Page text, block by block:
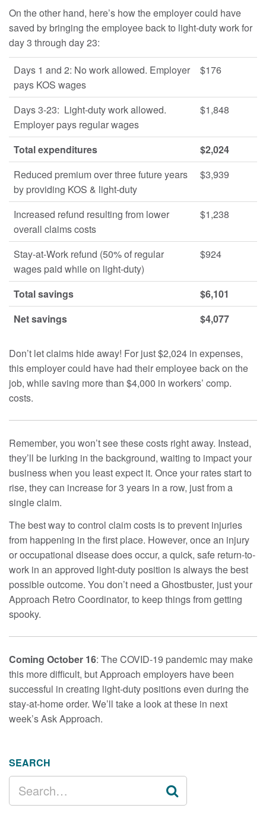
On the other hand, here’s how the employer could have
saved by bringing the employee back to light-duty work for
day 3 through day 23:
Days 1 and 2: No work allowed. Employer
pays KOS wages
$176
Days 3-23: Light-duty work allowed.
Employer pays regular wages
$1,848
Total expenditures
$2,024
Reduced premium over three future years
by providing KOS & light-duty
$3,939
Increased refund resulting from lower
overall claims costs
$1,238
Stay-at-Work refund (50% of regular
wages paid while on light-duty)
$924
Total savings
$6,101
Net savings
$4,077
Don’t let claims hide away! For just $2,024 in expenses,
this employer could have had their employee back on the
job, while saving more than $4,000 in workers’ comp.
costs.
Remember, you won’t see these costs right away. Instead,
they’ll be lurking in the background, waiting to impact your
business when you least expect it. Once your rates start to
rise, they can increase for 3 years in a row, just from a
single claim.
The best way to control claim costs is to prevent injuries
from happening in the first place. However, once an injury
or occupational disease does occur, a quick, safe return-to-
work in an approved light-duty position is always the best
possible outcome. You don’t need a Ghostbuster, just your
Approach Retro Coordinator, to keep things from getting
spooky.
Coming October 16: The COVID-19 pandemic may make
this more difficult, but Approach employers have been
successful in creating light-duty positions even during the
stay-at-home order. We’ll take a look at these in next
week’s Ask Approach.
SEARCH
FOR: